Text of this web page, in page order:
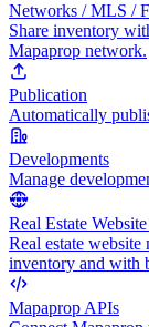
Networks / MLS /
Share inventory
Mapaprop network.
Publication
Automatically
Developments
Manage
Real Estate
Real estate
inventory and with
Mapaprop APIs